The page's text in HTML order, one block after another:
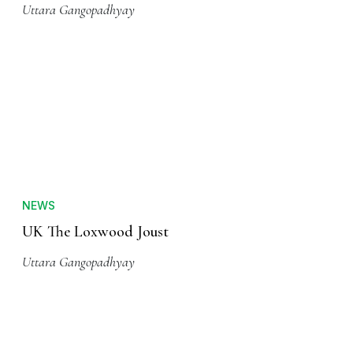
Uttara Gangopadhyay
NEWS
UK The Loxwood Joust
Uttara Gangopadhyay